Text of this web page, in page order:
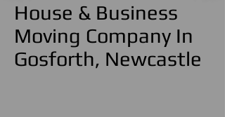
House & Business
Moving Company In
Gosforth, Newcastle